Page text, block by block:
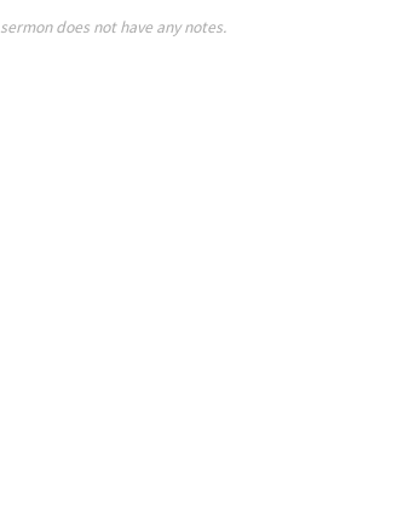
does not have any notes.